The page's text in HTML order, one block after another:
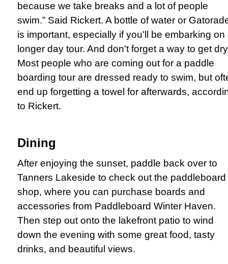
because we take breaks and a lot of people
swim.” Said Rickert. A bottle of water or
is important, especially if you'll be embarking on
longer day tour. And don't forget a way to get
Most people who are coming out for a paddle
boarding tour are dressed ready to swim, but
end up forgetting a towel for afterwards,
to Rickert.
Dining
After enjoying the sunset, paddle back over to
Tanners Lakeside to check out the paddleboard
shop, where you can purchase boards and
accessories from Paddleboard Winter Haven.
Then step out onto the lakefront patio to wind
down the evening with some great food, tasty
drinks, and beautiful views.